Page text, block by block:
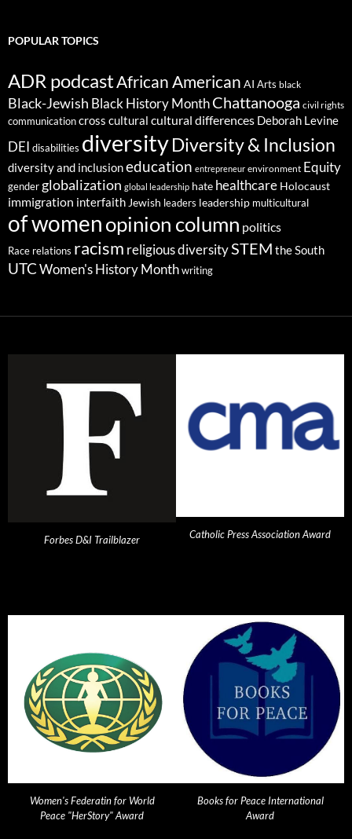
POPULAR TOPICS
ADR podcastAfrican American AI Arts black
Black-Jewish Black History MonthChattanooga civil rights
communicationcross cultural cultural differences Deborah Levine
DEI disabilities diversityDiversity & Inclusion
diversity and inclusioneducation entrepreneur environment Equity
gender globalization global leadership hate healthcare Holocaust
immigration interfaith Jewish leaders leadership multicultural
of womenopinion column politics
Race relations racism religious diversitySTEM the South
UTC Women's History Month writing
Forbes D&I Trailblazer Catholic Press Association Award
Women's Federatin for World
Peace "HerStory" Award
Books for Peace International
Award